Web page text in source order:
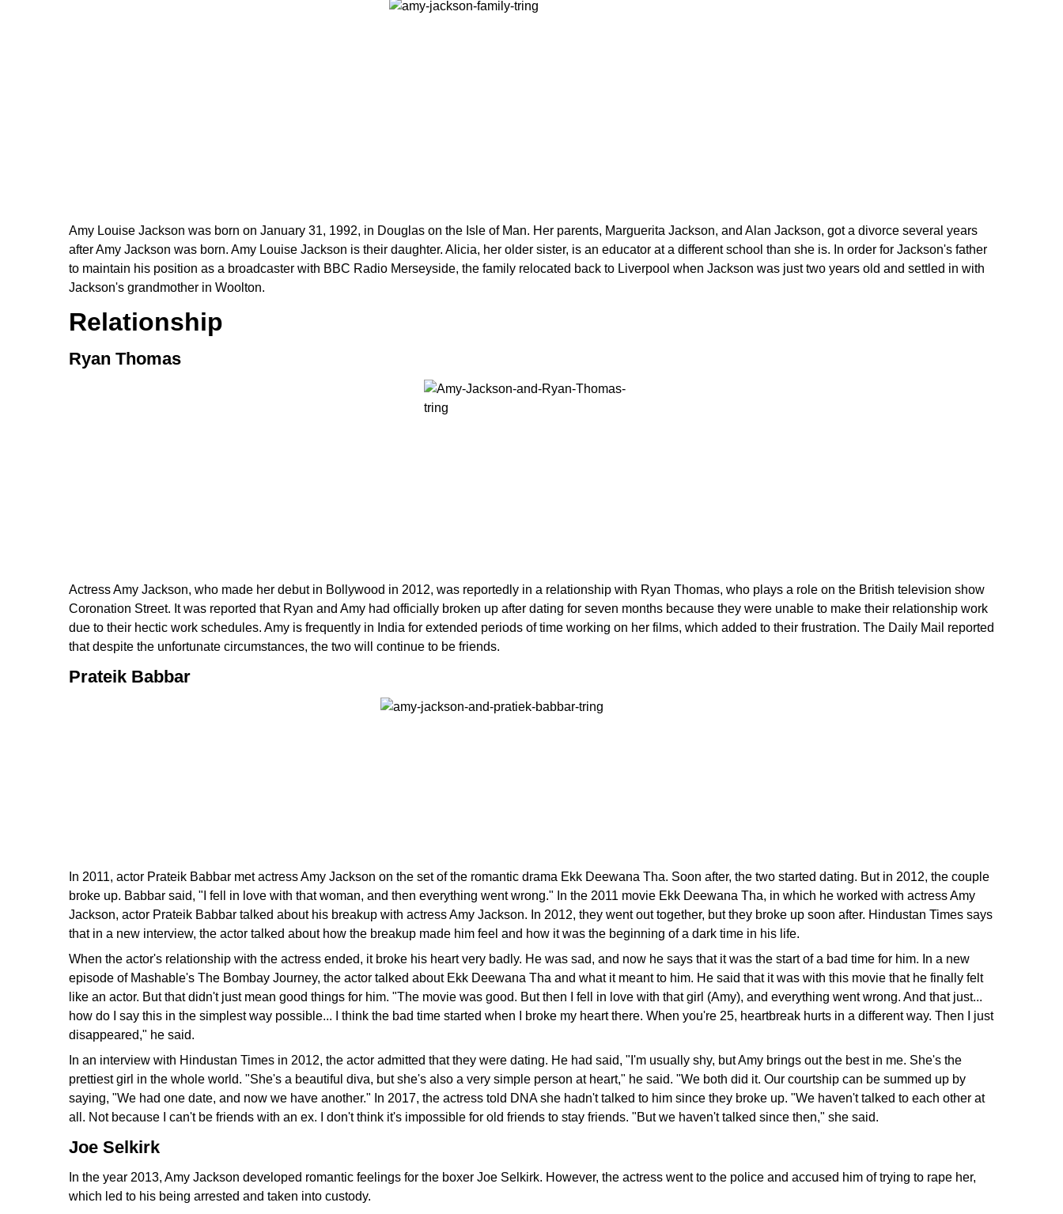
Amy Louise Jackson was born on January 31, 1992, in Douglas on the Isle of Man. Her parents, Marguerita Jackson, and Alan Jackson, got a divorce several years
after Amy Jackson was born. Amy Louise Jackson is their daughter. Alicia, her older sister, is an educator at a different school than she is. In order for Jackson's father
to maintain his position as a broadcaster with BBC Radio Merseyside, the family relocated back to Liverpool when Jackson was just two years old and settled in with
Jackson's grandmother in Woolton.
Relationship
Ryan Thomas
Actress Amy Jackson, who made her debut in Bollywood in 2012, was reportedly in a relationship with Ryan Thomas, who plays a role on the British television show
Coronation Street. It was reported that Ryan and Amy had officially broken up after dating for seven months because they were unable to make their relationship work
due to their hectic work schedules. Amy is frequently in India for extended periods of time working on her films, which added to their frustration. The Daily Mail reported
that despite the unfortunate circumstances, the two will continue to be friends.
Prateik Babbar
In 2011, actor Prateik Babbar met actress Amy Jackson on the set of the romantic drama Ekk Deewana Tha. Soon after, the two started dating. But in 2012, the couple
broke up. Babbar said, "I fell in love with that woman, and then everything went wrong." In the 2011 movie Ekk Deewana Tha, in which he worked with actress Amy
Jackson, actor Prateik Babbar talked about his breakup with actress Amy Jackson. In 2012, they went out together, but they broke up soon after. Hindustan Times says
that in a new interview, the actor talked about how the breakup made him feel and how it was the beginning of a dark time in his life.
When the actor's relationship with the actress ended, it broke his heart very badly. He was sad, and now he says that it was the start of a bad time for him. In a new
episode of Mashable's The Bombay Journey, the actor talked about Ekk Deewana Tha and what it meant to him. He said that it was with this movie that he finally felt
like an actor. But that didn't just mean good things for him. "The movie was good. But then I fell in love with that girl (Amy), and everything went wrong. And that just...
how do I say this in the simplest way possible... I think the bad time started when I broke my heart there. When you're 25, heartbreak hurts in a different way. Then I just
disappeared," he said.
In an interview with Hindustan Times in 2012, the actor admitted that they were dating. He had said, "I'm usually shy, but Amy brings out the best in me. She's the
prettiest girl in the whole world. "She's a beautiful diva, but she's also a very simple person at heart," he said. "We both did it. Our courtship can be summed up by
saying, "We had one date, and now we have another." In 2017, the actress told DNA she hadn't talked to him since they broke up. "We haven't talked to each other at
all. Not because I can't be friends with an ex. I don't think it's impossible for old friends to stay friends. "But we haven't talked since then," she said.
Joe Selkirk
In the year 2013, Amy Jackson developed romantic feelings for the boxer Joe Selkirk. However, the actress went to the police and accused him of trying to rape her,
which led to his being arrested and taken into custody.